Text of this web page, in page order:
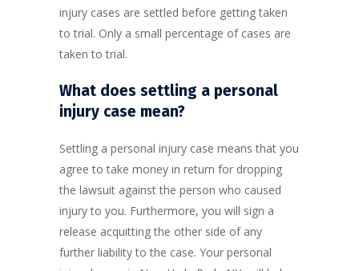
injury cases are settled before getting taken
to trial. Only a small percentage of cases are
taken to trial.
What does settling a personal
injury case mean?
Settling a personal injury case means that you
agree to take money in return for dropping
the lawsuit against the person who caused
injury to you. Furthermore, you will sign a
release acquitting the other side of any
further liability to the case. Your personal